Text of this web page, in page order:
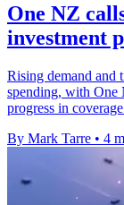
One NZ
investment
Rising demand and
spending, with One
progress in
By Mark Tarre • 4